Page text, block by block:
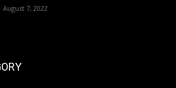
August 7, 2022